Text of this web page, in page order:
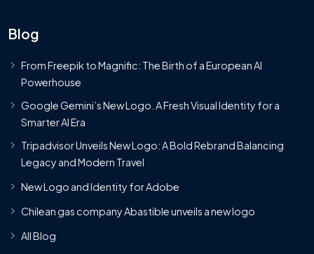
Blog
From Freepik to Magnific: The Birth of a European AI
Powerhouse
Google Gemini’s New Logo. A Fresh Visual Identity for a
Smarter AI Era
Tripadvisor Unveils New Logo: A Bold Rebrand Balancing
Legacy and Modern Travel
New Logo and Identity for Adobe
Chilean gas company Abastible unveils a new logo
All Blog